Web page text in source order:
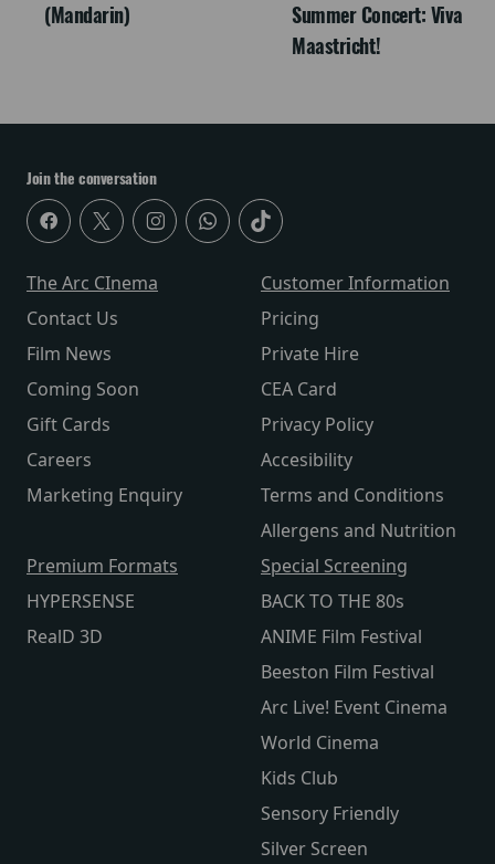
(Mandarin)
Summer Concert: Viva
Maastricht!
Join the conversation
The Arc CInema
Contact Us
Film News
Coming Soon
Gift Cards
Careers
Marketing Enquiry
Customer Information
Pricing
Private Hire
CEA Card
Privacy Policy
Accesibility
Terms and Conditions
Allergens and Nutrition
Premium Formats
HYPERSENSE
RealD 3D
Special Screening
BACK TO THE 80s
ANIME Film Festival
Beeston Film Festival
Arc Live! Event Cinema
World Cinema
Kids Club
Sensory Friendly
Silver Screen